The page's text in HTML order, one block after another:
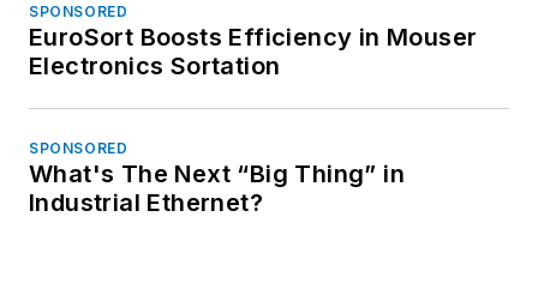
SPONSORED
EuroSort Boosts Efficiency in Mouser
Electronics Sortation
SPONSORED
What's The Next “Big Thing” in
Industrial Ethernet?